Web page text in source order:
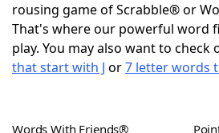
ScrabbleHelpers
Today's NYT GamesHints &
rousing game of Scrabble® or
That's where our powerful word
play. You may also want to check
that start with J or7 letter words
Words With Friends®